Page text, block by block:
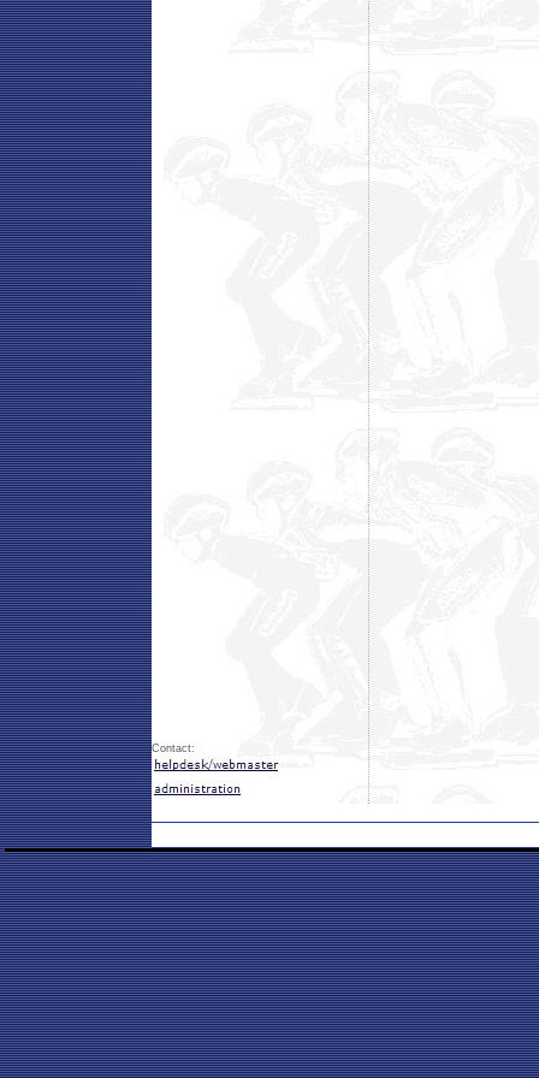
Contact: